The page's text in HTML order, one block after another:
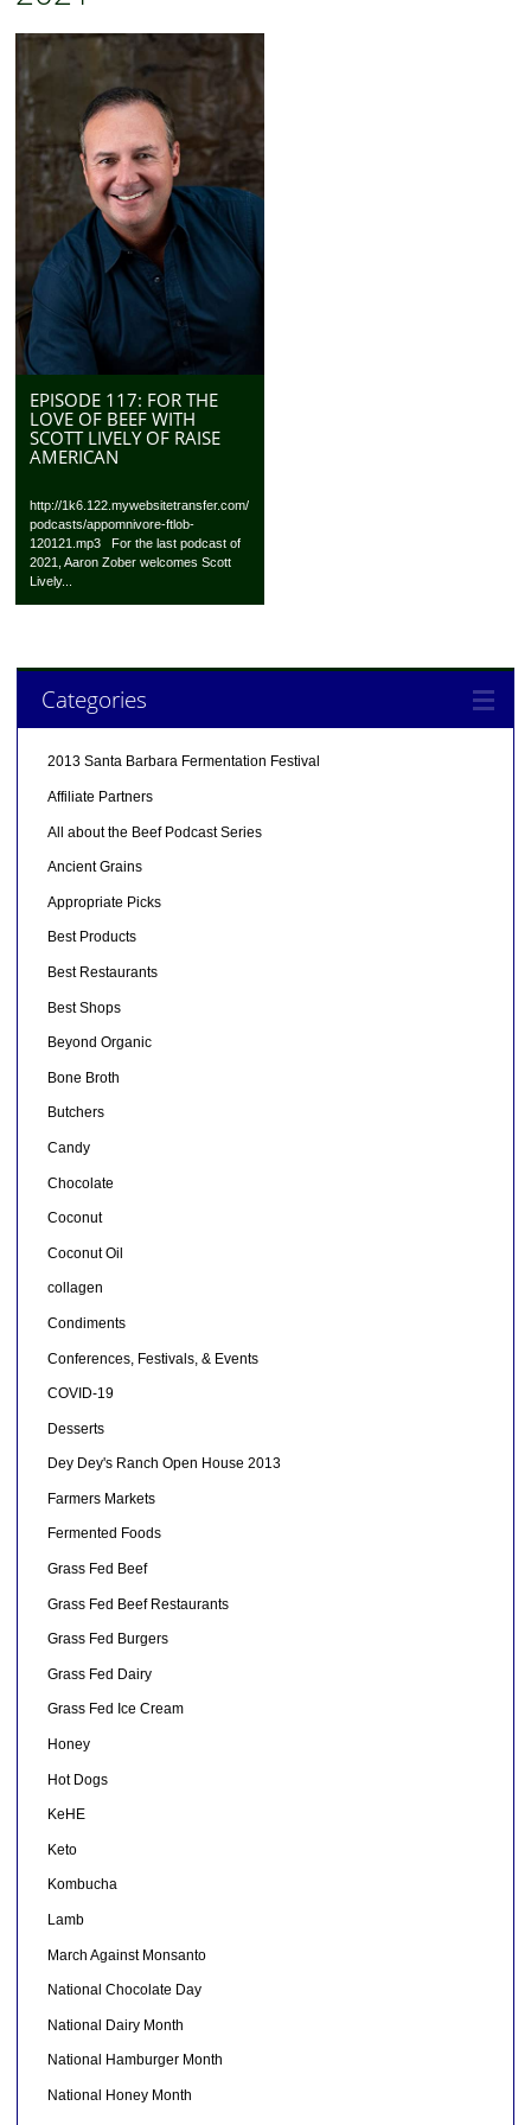
EPISODE 117: FOR THE
LOVE OF BEEF WITH
SCOTT LIVELY OF RAISE
AMERICAN
http://1k6.122.mywebsitetransfer.com/
podcasts/appomnivore-ftlob-
120121.mp3 For the last podcast of
2021, Aaron Zober welcomes Scott
Lively...
Categories
2013 Santa Barbara Fermentation Festival
Affiliate Partners
All about the Beef Podcast Series
Ancient Grains
Appropriate Picks
Best Products
Best Restaurants
Best Shops
Beyond Organic
Bone Broth
Butchers
Candy
Chocolate
Coconut
Coconut Oil
collagen
Condiments
Conferences, Festivals, & Events
COVID-19
Desserts
Dey Dey's Ranch Open House 2013
Farmers Markets
Fermented Foods
Grass Fed Beef
Grass Fed Beef Restaurants
Grass Fed Burgers
Grass Fed Dairy
Grass Fed Ice Cream
Honey
Hot Dogs
KeHE
Keto
Kombucha
Lamb
March Against Monsanto
National Chocolate Day
National Dairy Month
National Hamburger Month
National Honey Month